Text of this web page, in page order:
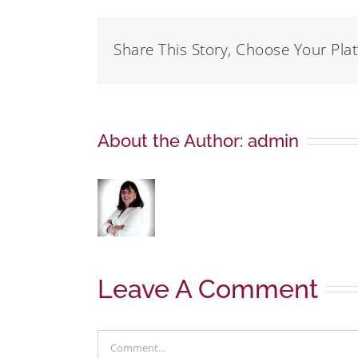
Share This Story, Choose Your
About the Author: admin
Leave A Comment
Comment